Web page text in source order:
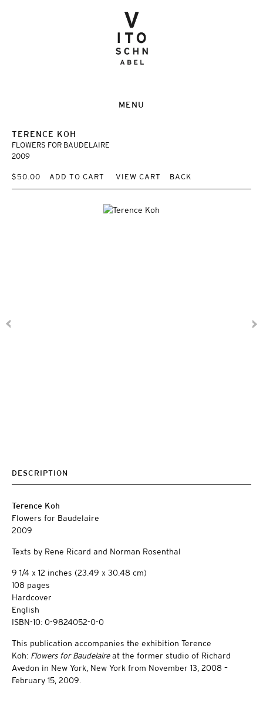
MENU
TERENCE KOH
FLOWERS FOR BAUDELAIRE
2009
$50.00 ADD TO CART VIEW CART BACK
DESCRIPTION
Terence Koh
Flowers for Baudelaire
2009
Texts by Rene Ricard and Norman Rosenthal
9 1/4 x 12 inches (23.49 x 30.48 cm)
108 pages
Hardcover
English
ISBN-10: 0-9824052-0-0
This publication accompanies the exhibition Terence
Koh: Flowers for Baudelaireat the former studio of Richard
Avedon in New York, New York from November 13, 2008 –
February 15, 2009.